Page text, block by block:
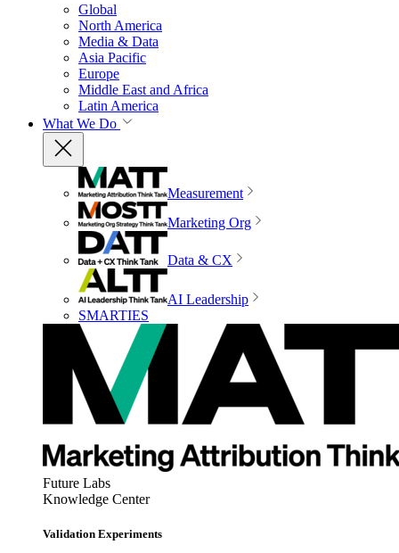
Global
North America
Media & Data
Asia Pacific
Europe
Middle East and Africa
Latin America
What We Do
Measurement
Marketing Org
Data & CX
AI Leadership
SMARTIES
Future Labs
Knowledge Center
Validation Experiments